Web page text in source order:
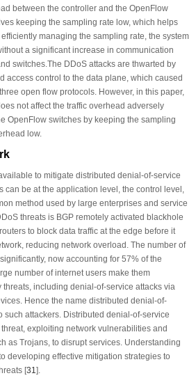
between the controller and the OpenFlow
keeping the sampling rate low, which helps
managing the sampling rate, the system
a significant increase in communication
switches.The DDoS attacks are thwarted by
access control to the data plane, which caused
open flow protocols. However, in this paper,
not affect the traffic overhead adversely
OpenFlow switches by keeping the sampling
low.
to mitigate distributed denial-of-service
can be at the application level, the control level,
method used by large enterprises and service
threats is BGP remotely activated blackhole
to block data traffic at the edge before it
reducing network overload. The number of
now accounting for 57% of the
number of internet users make them
including denial-of-service attacks via
Hence the name distributed denial-of-
such attackers. Distributed denial-of-service
exploiting network vulnerabilities and
as Trojans, to disrupt services. Understanding
developing effective mitigation strategies to
[31].